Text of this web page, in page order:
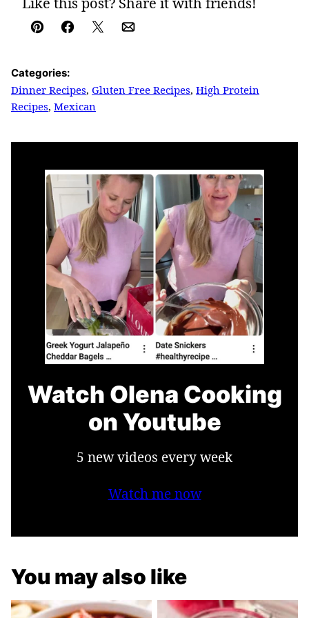
Pin Facebook
TweetEmail
Categories:
Dinner Recipes, Gluten Free Recipes, High Protein
Recipes, Mexican
Watch Olena Cooking
on Youtube
5 new videos every week
Watch me now
You may also like